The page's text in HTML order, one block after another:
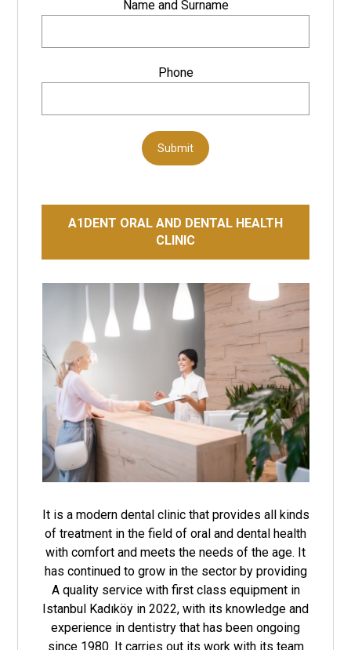
Name and Surname
Phone
Submit
A1DENT ORAL AND DENTAL HEALTH
CLINIC
It is a modern dental clinic that provides all kinds
of treatment in the field of oral and dental health
with comfort and meets the needs of the age. It
has continued to grow in the sector by providing
A quality service with first class equipment in
Istanbul Kadıköy in 2022, with its knowledge and
experience in dentistry that has been ongoing
since 1980. It carries out its work with its team